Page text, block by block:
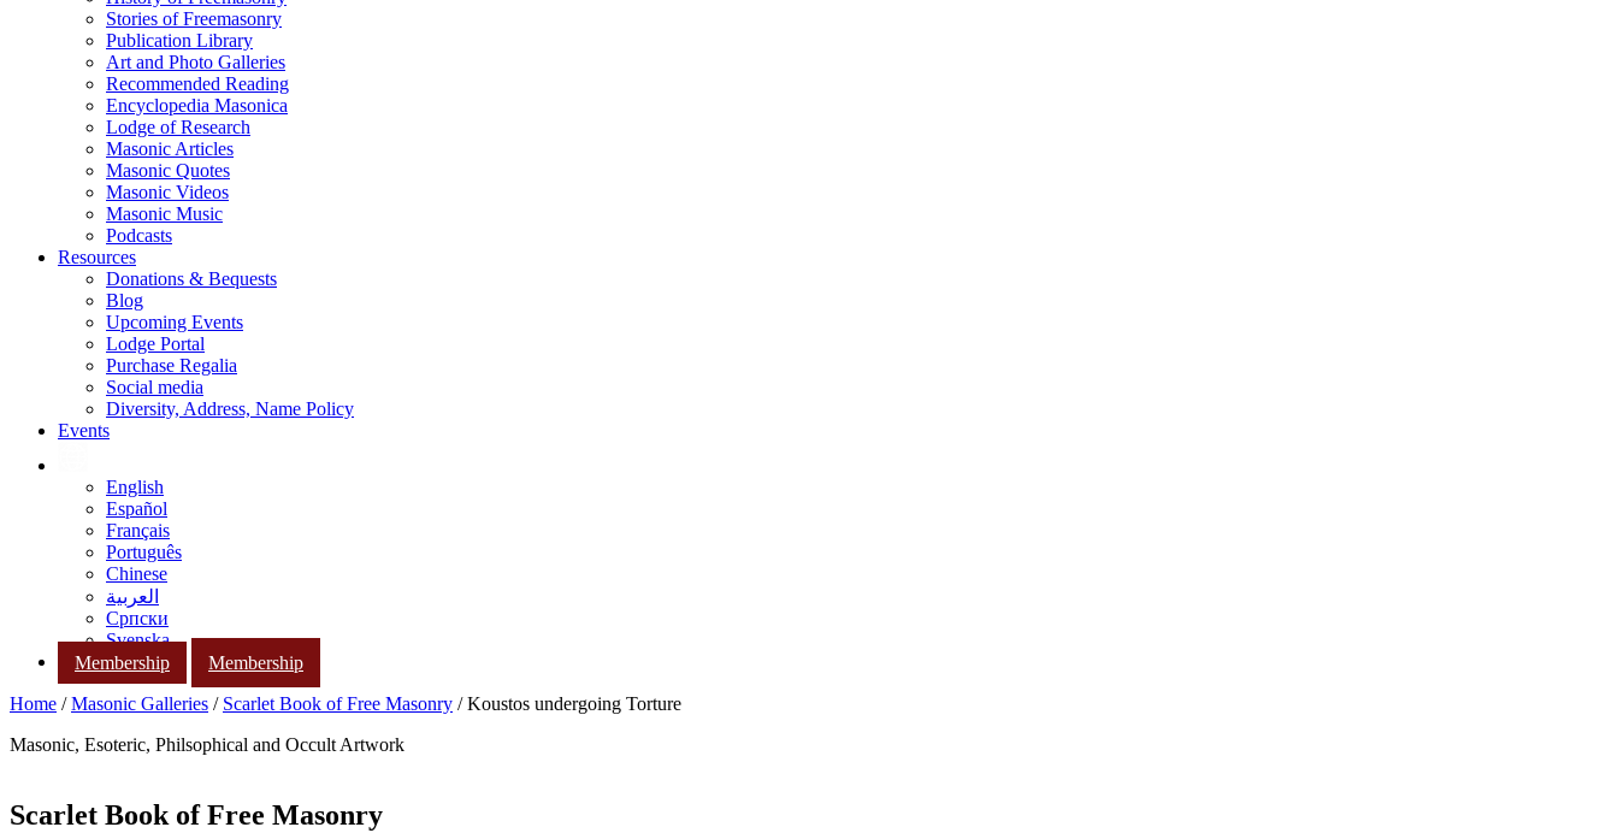
Stories of Freemasonry
Publication Library
Art and Photo Galleries
Recommended Reading
Encyclopedia Masonica
Lodge of Research
Masonic Articles
Masonic Quotes
Masonic Videos
Masonic Music
Podcasts
Resources
Donations & Bequests
Blog
Upcoming Events
Lodge Portal
Purchase Regalia
Social media
Diversity, Address, Name Policy
Events
English
Español
Français
Português
Chinese
العربية
Српски
Svenska
Membership
Membership
Home /Masonic Galleries / Scarlet Book of Free Masonry / Koustos undergoing Torture
Masonic, Esoteric, Philsophical and Occult Artwork
Scarlet Book of Free Masonry